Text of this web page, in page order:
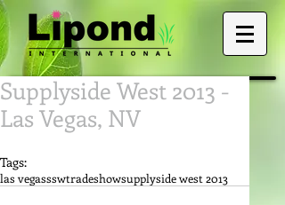
Supplyside West 2013 -
Las Vegas, NV
Tags:
las vegassswtradeshowsupplyside west 2013